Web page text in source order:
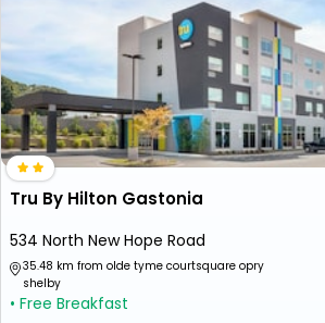
Tru By Hilton Gastonia
534 North New Hope Road
35.48 km from olde tyme courtsquare opry
shelby
• Free Breakfast